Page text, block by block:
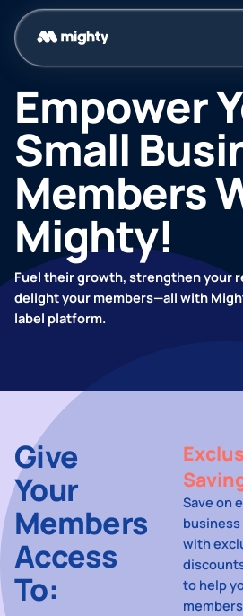
Empower
Small
Members
Mighty!
Fuel their growth, strengthen your
delight your members—all with
label platform.
Give
Your
Members
Access
To:
Save on
with
to help